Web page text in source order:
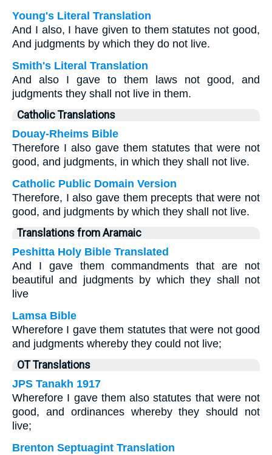
Young's Literal Translation
And I also, I have given to them statutes not good,
And judgments by which they do not live.
Smith's Literal Translation
And also I gave to them laws not good, and
judgments they shall not live in them.
Catholic Translations
Douay-Rheims Bible
Therefore I also gave them statutes that were not
good, and judgments, in which they shall not live.
Catholic Public Domain Version
Therefore, I also gave them precepts that were not
good, and judgments by which they shall not live.
Translations from Aramaic
Peshitta Holy Bible Translated
And I gave them commandments that are not
beautiful and judgments by which they shall not
live
Lamsa Bible
Wherefore I gave them statutes that were not good
and judgments whereby they could not live;
OT Translations
JPS Tanakh 1917
Wherefore I gave them also statutes that were not
good, and ordinances whereby they should not
live;
Brenton Septuagint Translation